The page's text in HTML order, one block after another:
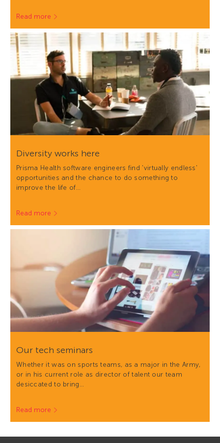
Read more
Diversity works here
Prisma Health software engineers find 'virtually endless'
opportunities and the chance to do something to
improve the life of…
Read more
Our tech seminars
Whether it was on sports teams, as a major in the Army,
or in his current role as director of talent our team
desiccated to bring…
Read more